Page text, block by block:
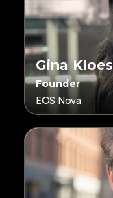
Gina Kloes
Founder
EOS Nova